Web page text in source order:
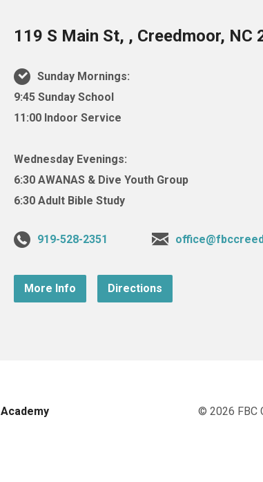
119 S Main St, , Creedmoor, NC
Sunday Mornings:
9:45 Sunday School
11:00 Indoor Service
Wednesday Evenings:
6:30 AWANAS & Dive Youth Group
6:30 Adult Bible Study
919-528-2351
More Info Directions
Academy
© 2026 FBC